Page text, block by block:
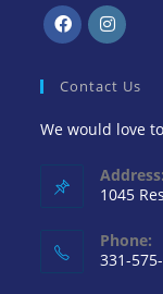
Contact Us
We would love
Address:
1045
Phone:
331-